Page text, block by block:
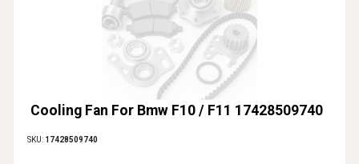
Cooling Fan For Bmw F10 / F11 17428509740
SKU: 17428509740